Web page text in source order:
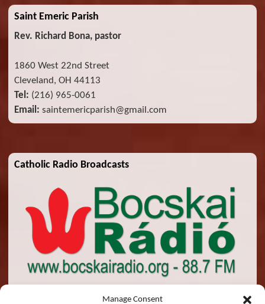
Manage Consent
Saint Emeric Parish
Rev. Richard Bona, pastor
1860 West 22nd Street
Cleveland, OH 44113
Tel: (216) 965-0061
Email: saintemericparish@gmail.com
Catholic Radio Broadcasts